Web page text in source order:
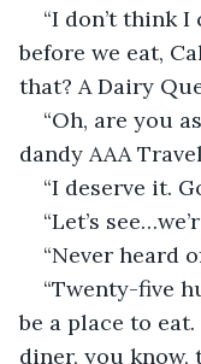
“I don’t think
before we eat,
that? A Dairy
“Oh, are you
dandy AAA
“I deserve it.
“Let’s
“Never heard
“Twenty-five
be a place to
diner, you know,